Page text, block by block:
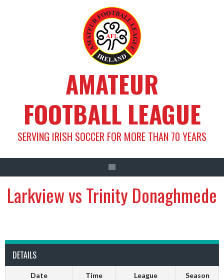
AMATEUR
FOOTBALL LEAGUE
SERVING IRISH SOCCER FOR MORE THAN 70 YEARS
Larkview vs Trinity Donaghmede
DETAILS
Date Time League Season